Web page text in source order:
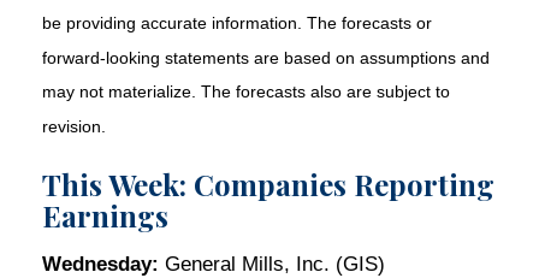
be providing accurate information. The forecasts or
forward-looking statements are based on assumptions and
may not materialize. The forecasts also are subject to
revision.
This Week: Companies Reporting
Earnings
Wednesday: General Mills, Inc. (GIS)